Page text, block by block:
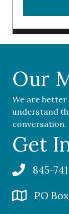
Our
We are
understand
conversation.
Get
845-
PO